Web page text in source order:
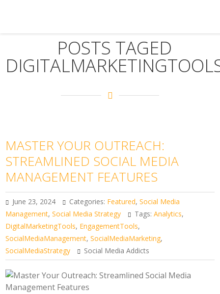
POSTS TAGED
MASTER YOUR OUTREACH:
STREAMLINED SOCIAL MEDIA
MANAGEMENT FEATURES
June 23, 2024 Categories: Featured,Social Media
Management,Social Media Strategy Tags:Analytics,
DigitalMarketingTools, EngagementTools,
SocialMediaManagement,SocialMediaMarketing,
SocialMediaStrategy
Social Media Addicts